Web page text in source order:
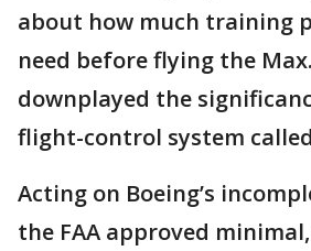
about how much training
need before flying the
downplayed the
flight-control system called
Acting on Boeing’s
the FAA approved